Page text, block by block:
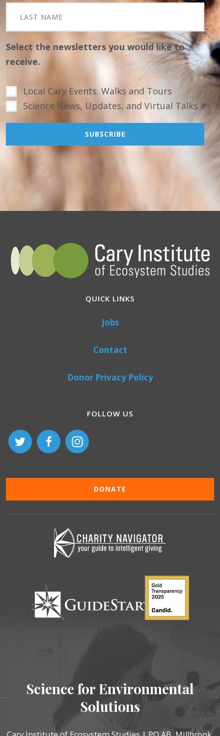
Select the newsletters you would like to
receive.
Local Cary Events: Walks and Tours
Science News, Updates, and Virtual Talks
QUICK LINKS
Jobs
Contact
Donor Privacy Policy
FOLLOW US
DONATE
Science for Environmental
Solutions